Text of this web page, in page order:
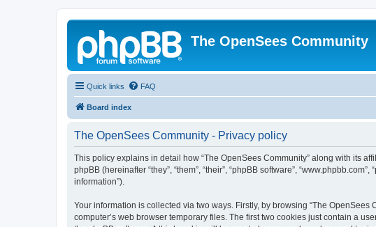
The OpenSees Community
Quick links FAQ
Board index
The OpenSees Community - Privacy policy
This policy explains in detail how “The OpenSees Community” along with its
phpBB (hereinafter “they”, “them”, “their”, “phpBB software”,
information”).
Your information is collected via two ways. Firstly, by browsing “The
computer’s web browser temporary files. The first two cookies just contain a